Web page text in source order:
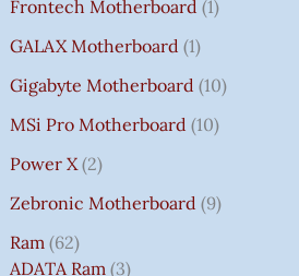
Frontech Motherboard 1
GALAX Motherboard 1
Gigabyte Motherboard 10
MSi Pro Motherboard 10
Power X 2
Zebronic Motherboard 9
Ram 62
ADATA Ram 3